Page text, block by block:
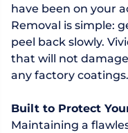
have been on your
Removal is simple:
peel back slowly.
that will not
any factory coatings.
Built to Protect
Maintaining a